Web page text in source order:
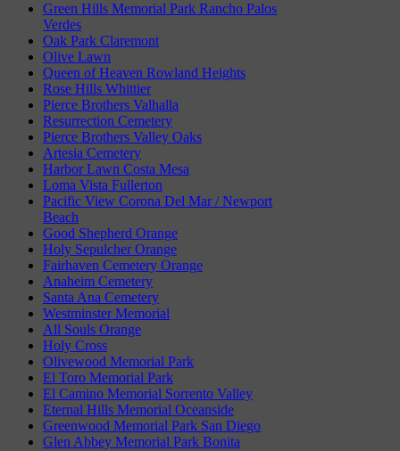
Green Hills Memorial Park Rancho Palos
Verdes
Oak Park Claremont
Olive Lawn
Queen of Heaven Rowland Heights
Rose Hills Whittier
Pierce Brothers Valhalla
Resurrection Cemetery
Pierce Brothers Valley Oaks
Artesia Cemetery
Harbor Lawn Costa Mesa
Loma Vista Fullerton
Pacific View Corona Del Mar / Newport
Beach
Good Shepherd Orange
Holy Sepulcher Orange
Fairhaven Cemetery Orange
Anaheim Cemetery
Santa Ana Cemetery
Westminster Memorial
All Souls Orange
Holy Cross
Olivewood Memorial Park
El Toro Memorial Park
El Camino Memorial Sorrento Valley
Eternal Hills Memorial Oceanside
Greenwood Memorial Park San Diego
Glen Abbey Memorial Park Bonita